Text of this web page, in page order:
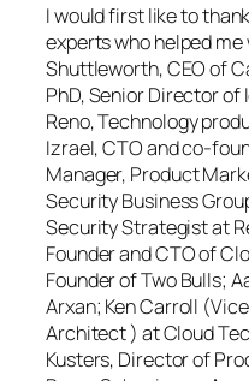
I would first like to
experts who helped
Shuttleworth, CEO of
PhD, Senior Director of
Reno, Technology
Izrael, CTO and co-
Manager, Product
Security Business
Security Strategist at
Founder and CTO of
Founder of Two Bulls;
Arxan; Ken Carroll
Architect ) at Cloud
Kusters, Director of